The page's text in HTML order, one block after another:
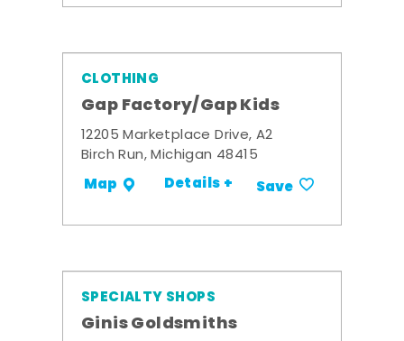
CLOTHING
Gap Factory/Gap Kids
12205 Marketplace Drive, A2
Birch Run, Michigan 48415
Map Details + Save
SPECIALTY SHOPS
Ginis Goldsmiths